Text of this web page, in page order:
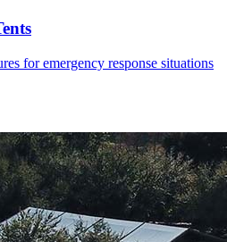
for emergency response situations